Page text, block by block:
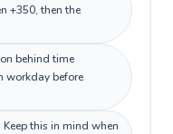
+350, then the
behind time
workday before
this in mind when